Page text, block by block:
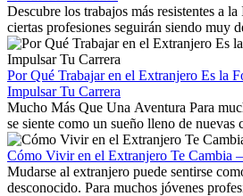
Descubre los trabajos más resistentes a
ciertas profesiones seguirán siendo muy
Aprende qué habilidades serán clave y
existen a nivel internacional.
Por Qué Trabajar en el Extranjero Es la
Impulsar Tu Carrera
Mucho Más Que Una Aventura Para
se siente como un sueño lleno de nuevas
culturas. Pero más allá de la...
Cómo Vivir en el Extranjero Te Cambia
Mudarse al extranjero puede sentirse
desconocido. Para muchos jóvenes